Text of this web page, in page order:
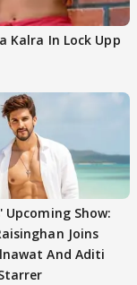
Kalra In Lock Upp
Upcoming Show:
Joins
And Aditi